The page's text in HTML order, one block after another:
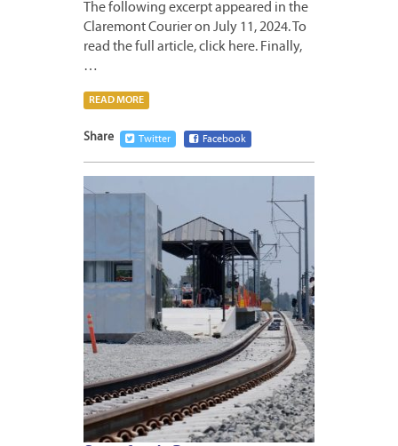
The following excerpt appeared in the
Claremont Courier on July 11, 2024. To
read the full article, click here. Finally,
…
READ MORE
Share Twitter Facebook